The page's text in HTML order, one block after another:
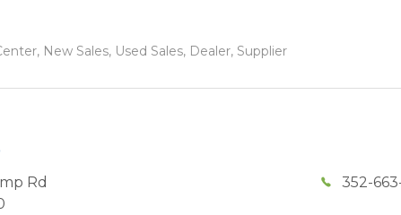
New Sales, Used Sales, Dealer, Supplier
Rd
352-